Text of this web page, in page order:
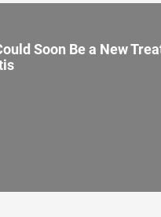
Soon Be a New